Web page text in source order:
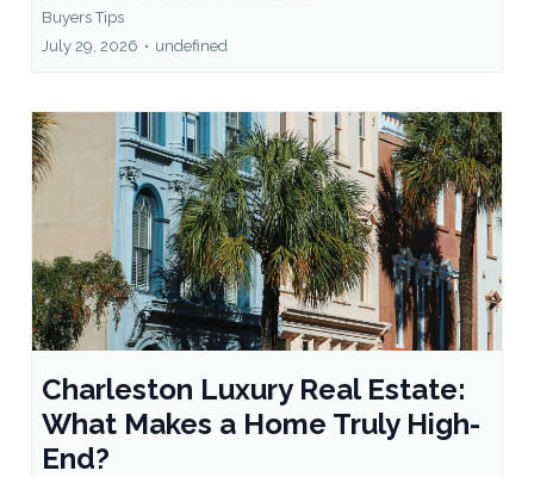
Buyers Tips
July 29, 2026 • undefined
Charleston Luxury Real Estate:
What Makes a Home Truly High-
End?